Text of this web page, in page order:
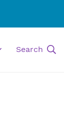
Search